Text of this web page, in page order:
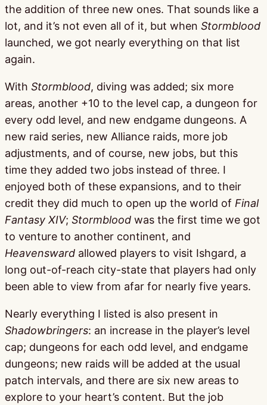
the addition of three new ones. That sounds like a
lot, and it’s not even all of it, but when Stormblood
launched, we got nearly everything on that list
again.
With Stormblood, diving was added; six more
areas, another +10 to the level cap, a dungeon for
every odd level, and new endgame dungeons. A
new raid series, new Alliance raids, more job
adjustments, and of course, new jobs, but this
time they added two jobs instead of three. I
enjoyed both of these expansions, and to their
credit they did much to open up the world of Final
Fantasy XIV; Stormblood was the first time we got
to venture to another continent, and
Heavensward allowed players to visit Ishgard, a
long out-of-reach city-state that players had only
been able to view from afar for nearly five years.
Nearly everything I listed is also present in
Shadowbringers: an increase in the player’s level
cap; dungeons for each odd level, and endgame
dungeons; new raids will be added at the usual
patch intervals, and there are six new areas to
explore to your heart’s content. But the job